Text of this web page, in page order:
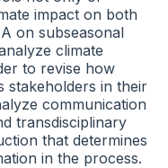
impact on both
on subseasonal
climate
to revise how
stakeholders in their
communication
transdisciplinary
that determines
in the process.